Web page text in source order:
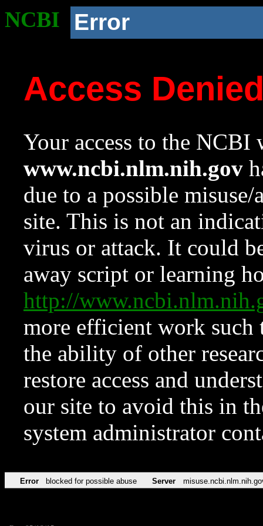
NCBI Error
Access
Your access to the NCBI
www.ncbi.nlm.nih.gov
due to a possible
site. This is not an
virus or attack. It could
away script or learning
http://
more efficient work such
the ability of other
restore access and
our site to avoid this in
system administrator
Error blocked for possible abuse Server